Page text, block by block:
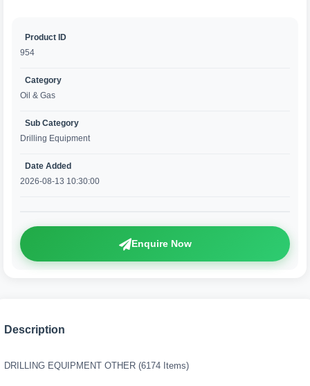
Product ID
954
Category
Oil & Gas
Sub Category
Drilling Equipment
Date Added
2026-08-13 10:30:00
Enquire Now
Description
DRILLING EQUIPMENT OTHER (6174 Items)